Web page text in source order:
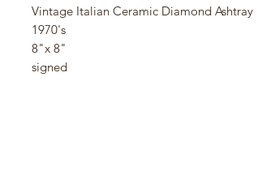
Vintage Italian Ceramic Diamond Ashtray
1970's
8"x 8"
signed